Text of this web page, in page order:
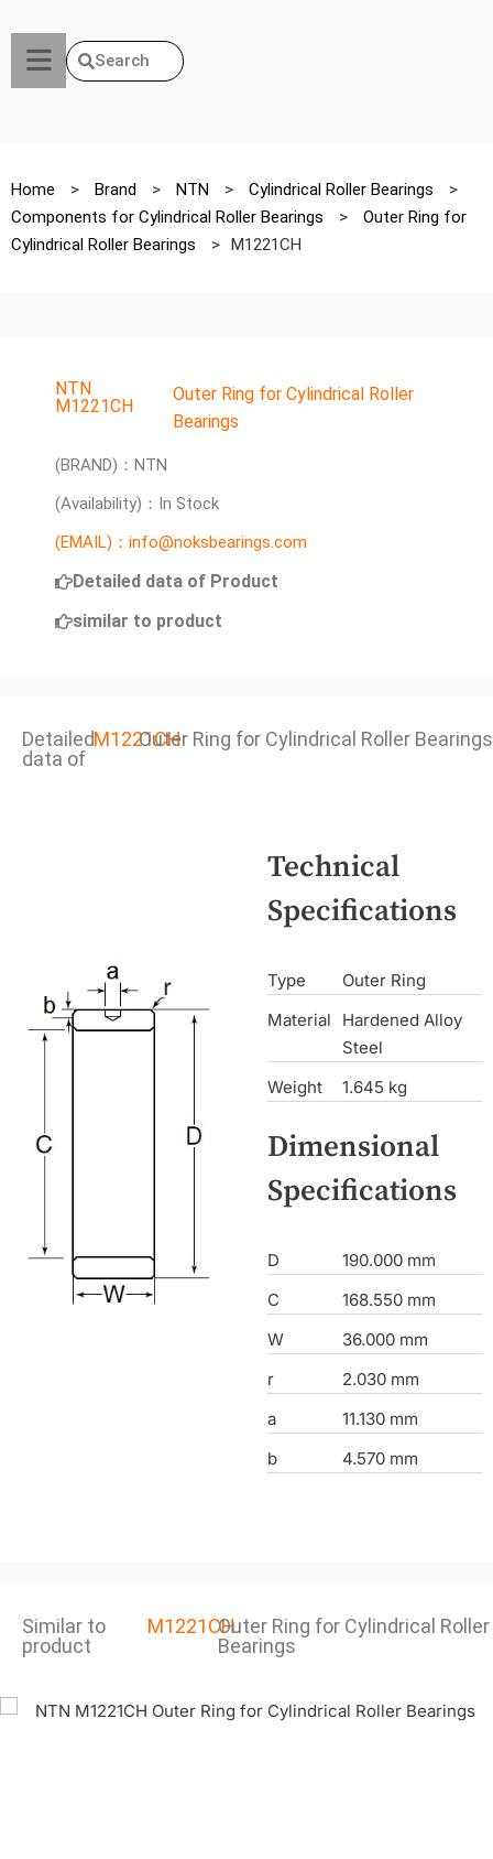
Search
Home > Brand > NTN > Cylindrical Roller Bearings
>
Components for Cylindrical Roller Bearings
>
Outer Ring for
Cylindrical Roller Bearings
> M1221CH
NTN
M1221CH
Outer Ring for Cylindrical Roller
Bearings
(BRAND)：NTN
(Availability)：In Stock
(EMAIL)：info@noksbearings.com
Detailed data of Product
similar to product
Detailed
data of
M1221CHOuter Ring for Cylindrical Roller Bearings
Technical
Specifications
Type
Outer Ring
Material
Hardened Alloy
Steel
Weight
1.645 kg
Dimensional
Specifications
D
190.000 mm
C
168.550 mm
W
36.000 mm
r
2.030 mm
a
11.130 mm
b
4.570 mm
Similar to
product
M1221CHOuter Ring for Cylindrical Roller
Bearings